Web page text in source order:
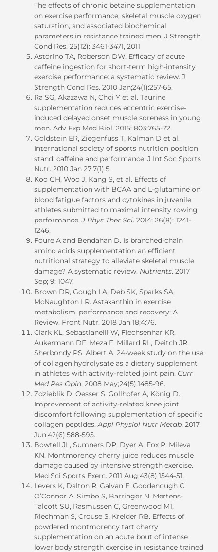
The effects of chronic betaine supplementation
on exercise performance, skeletal muscle oxygen
saturation, and associated biochemical
parameters in resistance trained men. J Strength
Cond Res. 25(12): 3461-3471, 2011
Astorino TA, Roberson DW. Efficacy of acute
caffeine ingestion for short-term high-intensity
exercise performance: a systematic review. J
Strength Cond Res. 2010 Jan;24(1):257-65.
Ra SG, Akazawa N, Choi Y et al. Taurine
supplementation reduces eccentric exercise-
induced delayed onset muscle soreness in young
men. Adv Exp Med Biol. 2015; 803:765-72.
Goldstein ER, Ziegenfuss T, Kalman D et al.
International society of sports nutrition position
stand: caffeine and performance. J Int Soc Sports
Nutr. 2010 Jan 27;7(1):5.
Koo GH, Woo J, Kang S, et al. Effects of
supplementation with BCAA and L-glutamine on
blood fatigue factors and cytokines in juvenile
athletes submitted to maximal intensity rowing
performance.J Phys Ther Sci. 2014; 26(8): 1241-
1246.
Foure A and Bendahan D. Is branched-chain
amino acids supplementation an efficient
nutritional strategy to alleviate skeletal muscle
damage? A systematic review. Nutrients. 2017
Sep; 9: 1047.
Brown DR, Gough LA, Deb SK, Sparks SA,
McNaughton LR. Astaxanthin in exercise
metabolism, performance and recovery: A
Review. Front Nutr. 2018 Jan 18;4:76.
Clark KL, Sebastianelli W, Flechsenhar KR,
Aukermann DF, Meza F, Millard RL, Deitch JR,
Sherbondy PS, Albert A. 24-week study on the use
of collagen hydrolysate as a dietary supplement
in athletes with activity-related joint pain. Curr
Med Res Opin. 2008 May;24(5):1485-96.
Zdzieblik D, Oesser S, Gollhofer A, König D.
Improvement of activity-related knee joint
discomfort following supplementation of specific
collagen peptides.Appl Physiol Nutr Metab. 2017
Jun;42(6):588-595.
Bowtell JL, Sumners DP, Dyer A, Fox P, Mileva
KN. Montmorency cherry juice reduces muscle
damage caused by intensive strength exercise.
Med Sci Sports Exerc. 2011 Aug;43(8):1544-51.
Levers K, Dalton R, Galvan E, Goodenough C,
O’Connor A, Simbo S, Barringer N, Mertens-
Talcott SU, Rasmussen C, Greenwood M1,
Riechman S, Crouse S, Kreider RB. Effects of
powdered montmorency tart cherry
supplementation on an acute bout of intense
lower body strength exercise in resistance trained